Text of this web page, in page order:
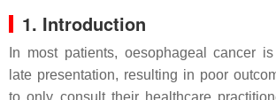
1. Introduction
In most patients, oesophageal cancer
late presentation, resulting in poor
to only consult their healthcare